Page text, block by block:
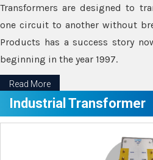
Transformers are designed to
one circuit to another without
Products has a success story
beginning in the year 1997.
Read More
Industrial Transformer